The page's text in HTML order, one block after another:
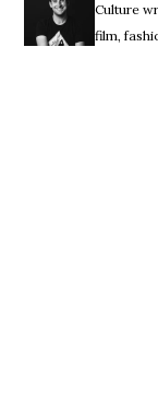
Culture
film,